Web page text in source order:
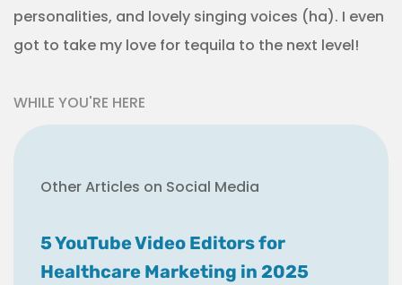
personalities, and lovely singing voices (ha). I even
got to take my love for tequila to the next level!
WHILE YOU'RE HERE
Other Articles on Social Media
5 YouTube Video Editors for
Healthcare Marketing in 2025